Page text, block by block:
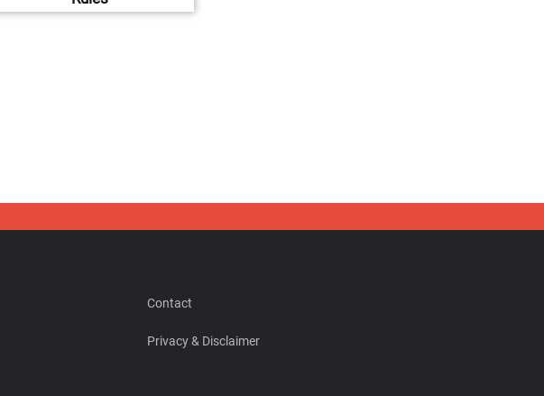
Contact
Privacy & Disclaimer